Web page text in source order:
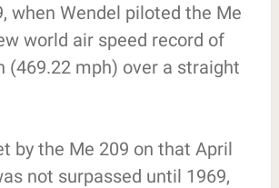
when Wendel piloted the Me
world air speed record of
(469.22 mph) over a straight
by the Me 209 on that April
not surpassed until 1969,